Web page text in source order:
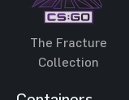
The Fracture
Collection